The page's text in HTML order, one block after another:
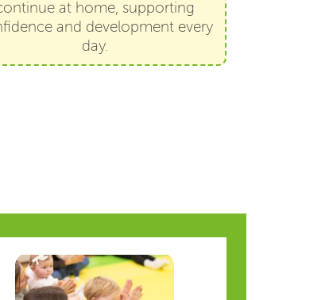
at home, supporting
and development every
day.